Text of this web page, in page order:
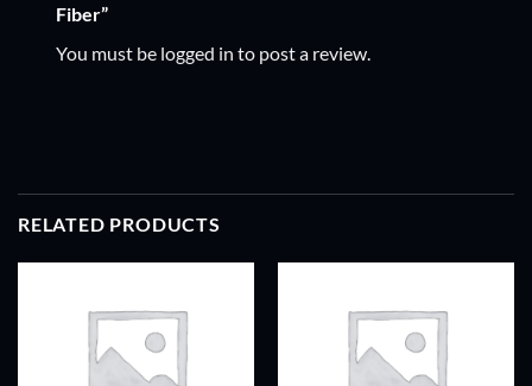
Fiber”
You must be logged in to post a review.
RELATED PRODUCTS